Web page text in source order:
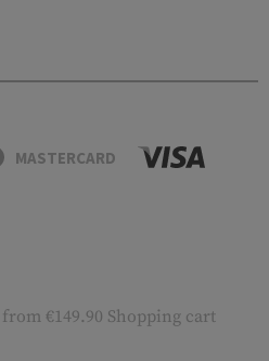
MASTERCARD
from €149.90 Shopping cart